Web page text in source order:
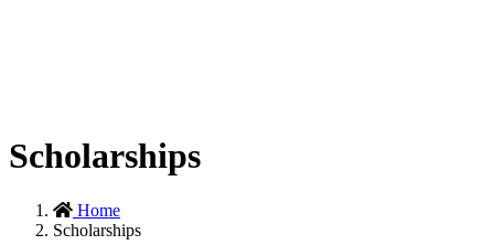
Scholarships
Home
Scholarships